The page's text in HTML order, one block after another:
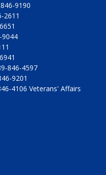
9190
2611
9044
846-4597
9201
4106 Veterans' Affairs